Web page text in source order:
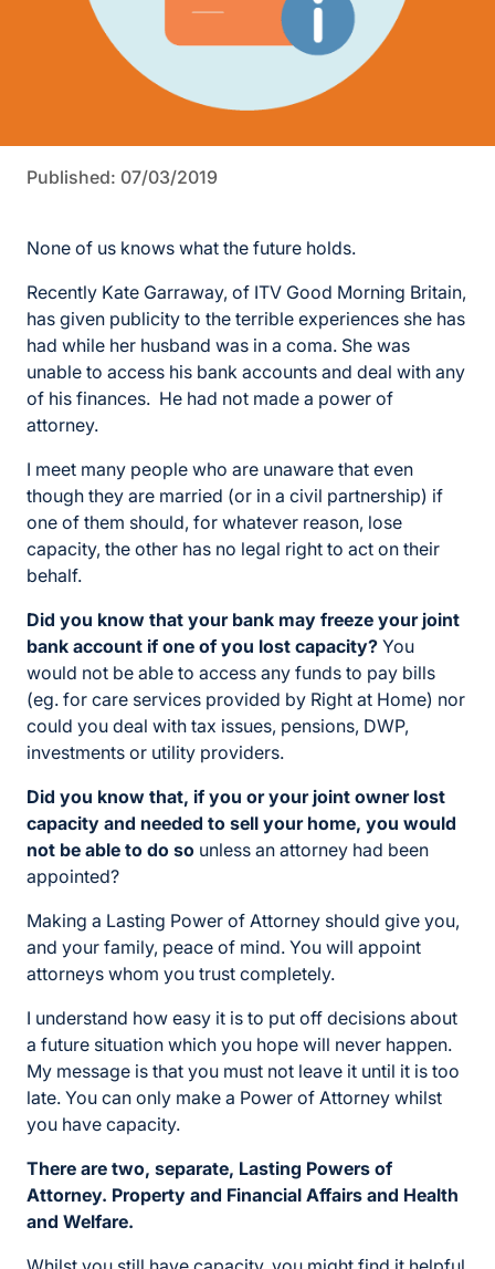
Published: 07/03/2019
None of us knows what the future holds.
Recently Kate Garraway, of ITV Good Morning Britain,
has given publicity to the terrible experiences she has
had while her husband was in a coma. She was
unable to access his bank accounts and deal with any
of his finances. He had not made a power of
attorney.
I meet many people who are unaware that even
though they are married (or in a civil partnership) if
one of them should, for whatever reason, lose
capacity, the other has no legal right to act on their
behalf.
Did you know that your bank may freeze your joint
bank account if one of you lost capacity? You
would not be able to access any funds to pay bills
(eg. for care services provided by Right at Home) nor
could you deal with tax issues, pensions, DWP,
investments or utility providers.
Did you know that, if you or your joint owner lost
capacity and needed to sell your home, you would
not be able to do so unless an attorney had been
appointed?
Making a Lasting Power of Attorney should give you,
and your family, peace of mind. You will appoint
attorneys whom you trust completely.
I understand how easy it is to put off decisions about
a future situation which you hope will never happen.
My message is that you must not leave it until it is too
late. You can only make a Power of Attorney whilst
you have capacity.
There are two, separate, Lasting Powers of
Attorney. Property and Financial Affairs and Health
and Welfare.